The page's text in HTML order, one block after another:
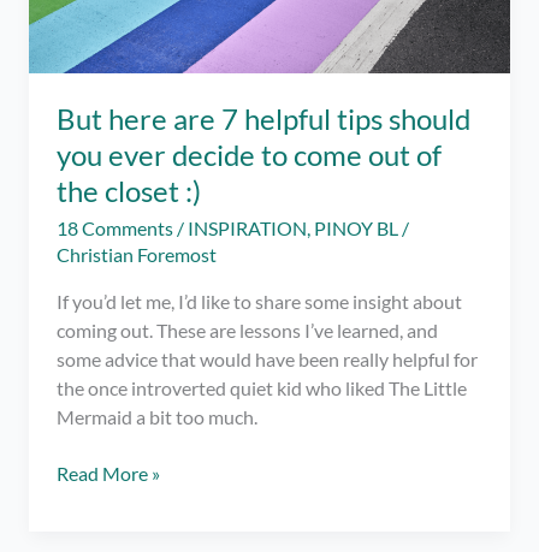
But here are 7 helpful tips should
you ever decide to come out of
the closet :)
18 Comments / INSPIRATION, PINOY BL /
Christian Foremost
If you’d let me, I’d like to share some insight about
coming out. These are lessons I’ve learned, and
some advice that would have been really helpful for
the once introverted quiet kid who liked The Little
Mermaid a bit too much.
But
Read More »